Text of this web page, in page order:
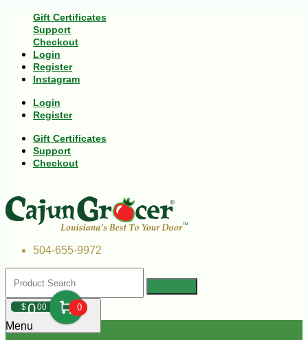
Gift Certificates
Support
Checkout
Login
Register
Instagram
Login
Register
Gift Certificates
Support
Checkout
504-655-9972
$000 0
Menu